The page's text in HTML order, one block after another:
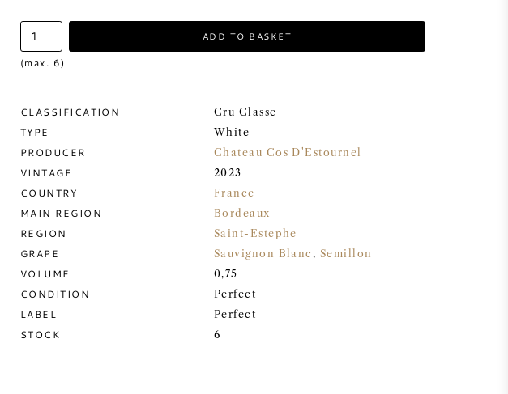
ADD TO BASKET
(max. 6)
CLASSIFICATION Cru Classe
TYPE White
PRODUCER Chateau Cos D'Estournel
VINTAGE 2023
COUNTRY France
MAIN REGION Bordeaux
REGION Saint-Estephe
GRAPE Sauvignon Blanc , Semillon
VOLUME 0,75
CONDITION Perfect
LABEL Perfect
STOCK 6